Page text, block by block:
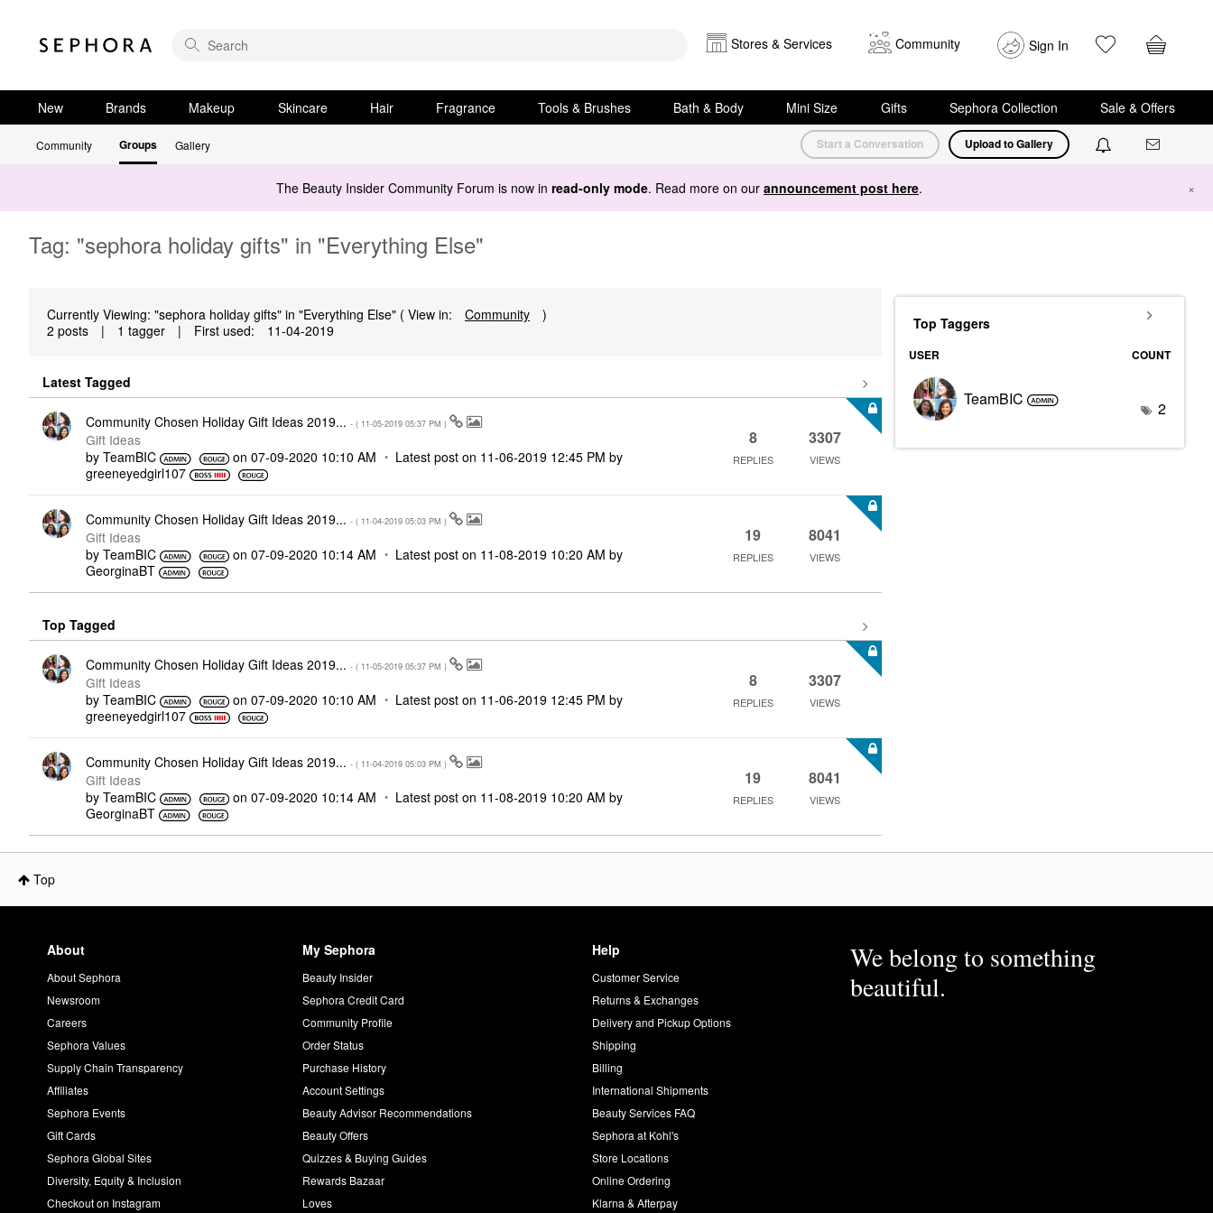
Stores & Services Community Sign In
New Brands Makeup Skincare Hair Fragrance Tools & Brushes Bath & Body Mini Size Gifts Sephora Collection Sale & Offers
Community Groups Gallery Start a Conversation Upload to Gallery
The Beauty Insider Community Forum is now in read-only mode. Read more on our announcement post here. ×
Tag: "sephora holiday gifts" in "Everything Else"
Currently Viewing: "sephora holiday gifts" in "Everything Else" ( View in: Community
)
2 posts
| 1 tagger | First used: ‎11-04-2019
Latest Tagged
Community Chosen Holiday Gift Ideas 2019... - ( ‎11-05-2019 05:37 PM )
Gift Ideas
by TeamBIC on‎07-09-2020 10:10 AM Latest post on ‎11-06-2019 12:45 PM by
greeneyedgirl107
8
REPLIES
3307
VIEWS
Community Chosen Holiday Gift Ideas 2019... - ( ‎11-04-2019 05:03 PM )
Gift Ideas
by TeamBIC on‎07-09-2020 10:14 AM Latest post on ‎11-08-2019 10:20 AM by
GeorginaBT
19
REPLIES
8041
VIEWS
Top Tagged
Community Chosen Holiday Gift Ideas 2019... - ( ‎11-05-2019 05:37 PM )
Gift Ideas
by TeamBIC on‎07-09-2020 10:10 AM Latest post on ‎11-06-2019 12:45 PM by
greeneyedgirl107
8
REPLIES
3307
VIEWS
Community Chosen Holiday Gift Ideas 2019... - ( ‎11-04-2019 05:03 PM )
Gift Ideas
by TeamBIC on‎07-09-2020 10:14 AM Latest post on ‎11-08-2019 10:20 AM by
GeorginaBT
19
REPLIES
8041
VIEWS
Top Taggers
USER COUNT
TeamBIC 2
Top
About
About Sephora
Newsroom
Careers
Sephora Values
Supply Chain Transparency
Affiliates
Sephora Events
Gift Cards
Sephora Global Sites
Diversity, Equity & Inclusion
Checkout on Instagram
My Sephora
Beauty Insider
Sephora Credit Card
Community Profile
Order Status
Purchase History
Account Settings
Beauty Advisor Recommendations
Beauty Offers
Quizzes & Buying Guides
Rewards Bazaar
Loves
Help
Customer Service
Returns & Exchanges
Delivery and Pickup Options
Shipping
Billing
International Shipments
Beauty Services FAQ
Sephora at Kohl's
Store Locations
Online Ordering
Klarna & Afterpay
We belong to something
beautiful.